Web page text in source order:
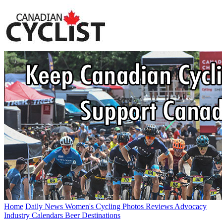
Home Daily News Women's Cycling Photos Reviews Advocacy
Industry Calendars BeerDestinations